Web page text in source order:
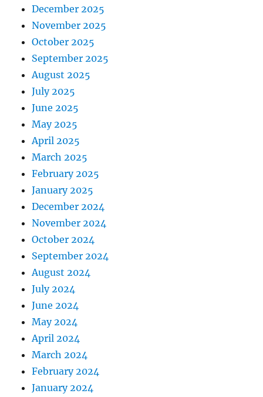
December 2025
November 2025
October 2025
September 2025
August 2025
July 2025
June 2025
May 2025
April 2025
March 2025
February 2025
January 2025
December 2024
November 2024
October 2024
September 2024
August 2024
July 2024
June 2024
May 2024
April 2024
March 2024
February 2024
January 2024